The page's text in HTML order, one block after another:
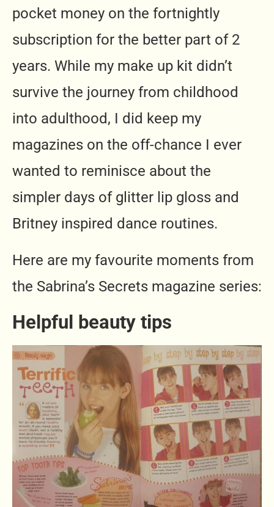
pocket money on the fortnightly
subscription for the better part of 2
years. While my make up kit didn’t
survive the journey from childhood
into adulthood, I did keep my
magazines on the off-chance I ever
wanted to reminisce about the
simpler days of glitter lip gloss and
Britney inspired dance routines.
Here are my favourite moments from
the Sabrina’s Secrets magazine series:
Helpful beauty tips